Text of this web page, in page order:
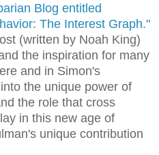
Blog entitled
The Interest Graph."
(written by Noah King)
the inspiration for many
and in Simon's
the unique power of
the role that cross
in this new age of
unique contribution